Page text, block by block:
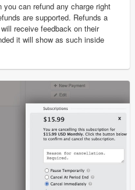
can refund any charge right
are supported. Refunds a
receive feedback on their
it will show as such inside